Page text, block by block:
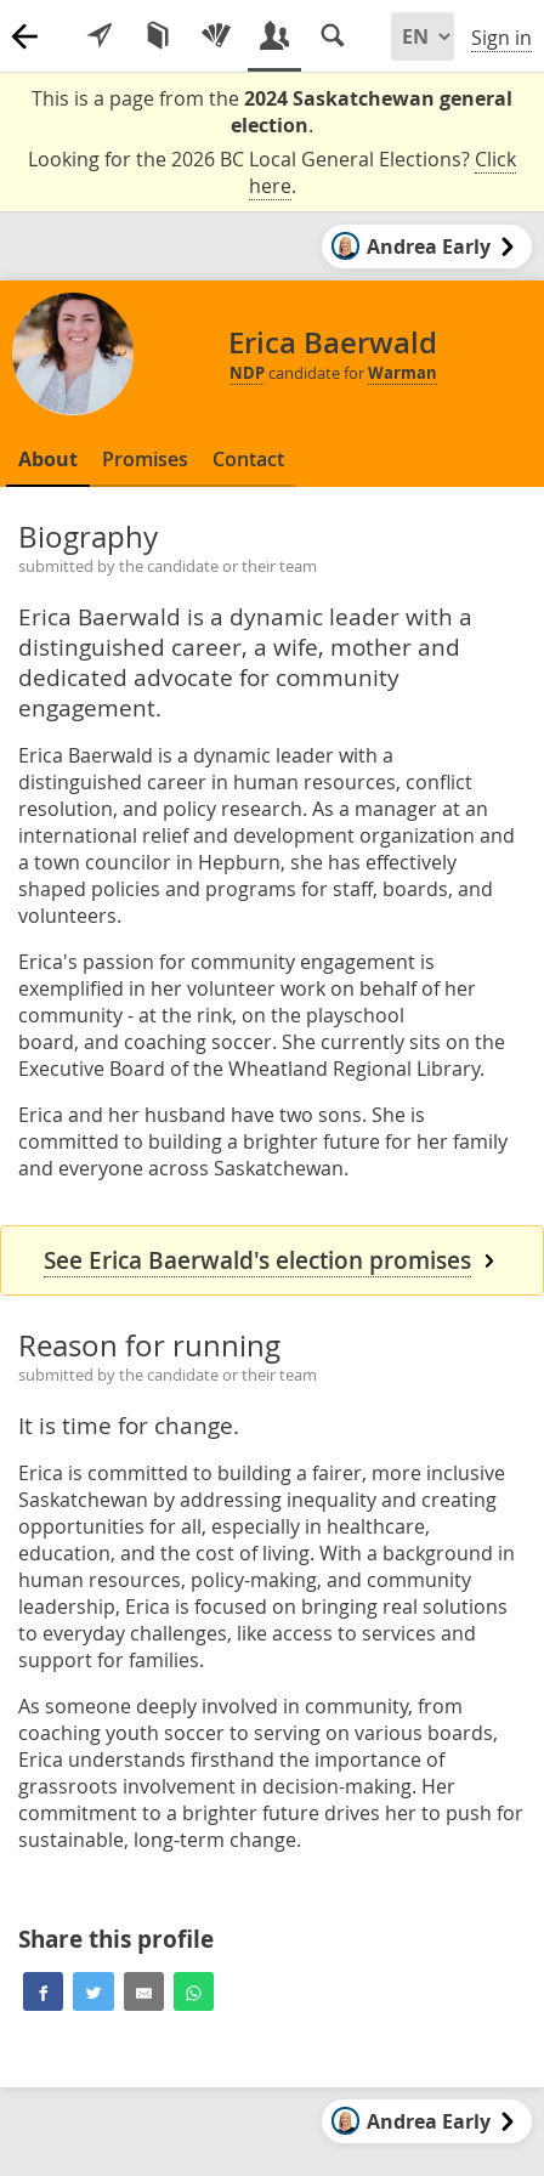
Sign in
This is a page from the2024 Saskatchewan general
election.
Looking for the 2026 BC Local General Elections? Click
here.
Andrea Early
Erica Baerwald
NDPcandidate forWarman
About Promises Contact
Biography
submitted by the candidate or their team
Erica Baerwald is a dynamic leader with a
distinguished career, a wife, mother and
dedicated advocate for community
engagement.
Erica Baerwald is a dynamic leader with a
distinguished career in human resources, conflict
resolution, and policy research. As a manager at an
international relief and development organization and
a town councilor in Hepburn, she has effectively
shaped policies and programs for staff, boards, and
volunteers.
Erica's passion for community engagement is
exemplified in her volunteer work on behalf of her
community - at the rink, on the playschool
board, and coaching soccer. She currently sits on the
Executive Board of the Wheatland Regional Library.
Erica and her husband have two sons. She is
committed to building a brighter future for her family
and everyone across Saskatchewan.
See Erica Baerwald's election promises
Reason for running
submitted by the candidate or their team
It is time for change.
Erica is committed to building a fairer, more inclusive
Saskatchewan by addressing inequality and creating
opportunities for all, especially in healthcare,
education, and the cost of living. With a background in
human resources, policy-making, and community
leadership, Erica is focused on bringing real solutions
to everyday challenges, like access to services and
support for families.
As someone deeply involved in community, from
coaching youth soccer to serving on various boards,
Erica understands firsthand the importance of
grassroots involvement in decision-making. Her
commitment to a brighter future drives her to push for
sustainable, long-term change.
Share this profile
Andrea Early